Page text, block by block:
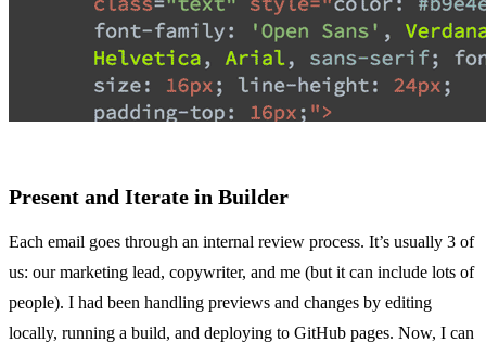
Present and Iterate in Builder
Each email goes through an internal review process. It’s usually 3 of
us: our marketing lead, copywriter, and me (but it can include lots of
people). I had been handling previews and changes by editing
locally, running a build, and deploying to GitHub pages. Now, I can